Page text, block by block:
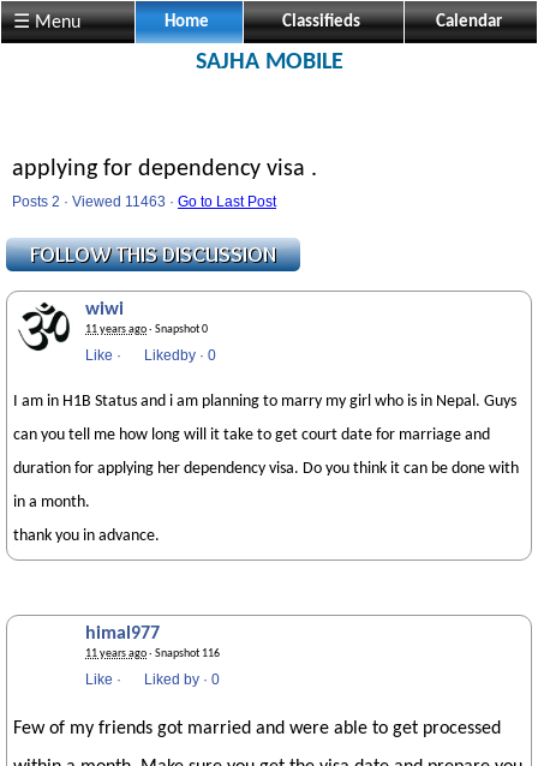
☰ Menu Home Classifieds Calendar
SAJHA MOBILE
applying for dependency visa .
Posts 2 · Viewed 11463 · Go to Last Post
wiwi
11 years ago· Snapshot 0
Like · Likedby · 0
I am in H1B Status and i am planning to marry my girl who is in Nepal. Guys
can you tell me how long will it take to get court date for marriage and
duration for applying her dependency visa. Do you think it can be done with
in a month.
thank you in advance.
himal977
11 years ago· Snapshot 116
Like · Liked by · 0
Few of my friends got married and were able to get processed